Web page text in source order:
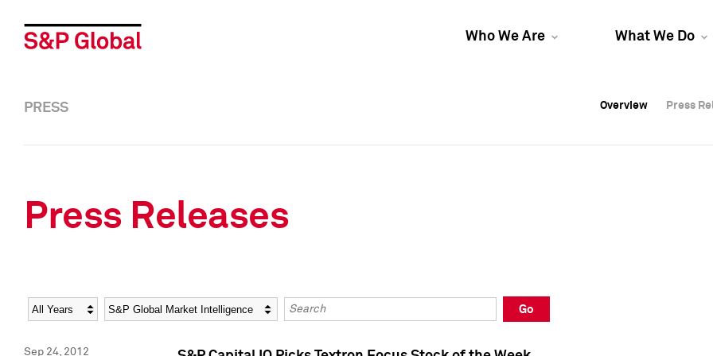
Who We Are What We Do
Overview Press
Overview Press
PRESS Overview Press
Press Releases
Year Category Keywords
Go
Sep 24, 2012